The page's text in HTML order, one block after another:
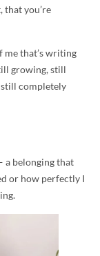
that you’re
me that’s writing
growing, still
completely
a belonging that
or how perfectly I